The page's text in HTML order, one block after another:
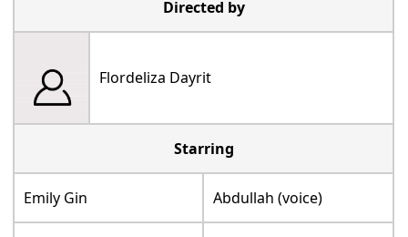
Directed by
Flordeliza Dayrit
Starring
Emily Gin Abdullah (voice)